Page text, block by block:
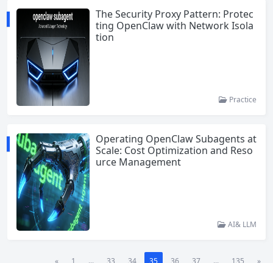
The Security Proxy Pattern: Protec
ting OpenClaw with Network Isola
tion
Practice
Operating OpenClaw Subagents at
Scale: Cost Optimization and Reso
urce Management
AI& LLM
« 1 ... 33 34 35 36 37 ... 135 »